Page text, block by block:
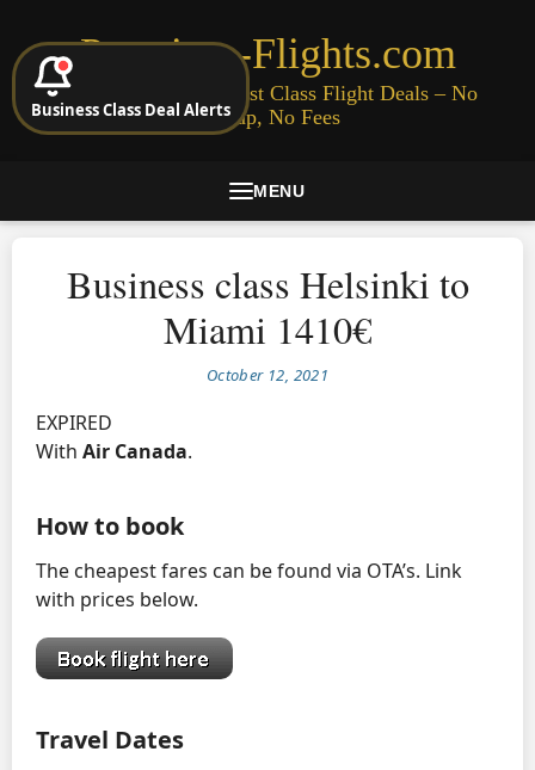
Premium-Flights.com
Cheap Business & First Class Flight Deals – No
Signup, No Fees
MENU
Business class Helsinki to
Miami 1410€
October 12, 2021
EXPIRED
With Air Canada.
How to book
The cheapest fares can be found via OTA’s. Link
with prices below.
Travel Dates
Business Class Deal Alerts